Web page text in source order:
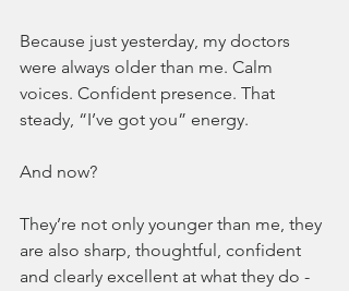
Because just yesterday, my doctors
were always older than me. Calm
voices. Confident presence. That
steady, “I’ve got you” energy.
And now?
They’re not only younger than me, they
are also sharp, thoughtful, confident
and clearly excellent at what they do -